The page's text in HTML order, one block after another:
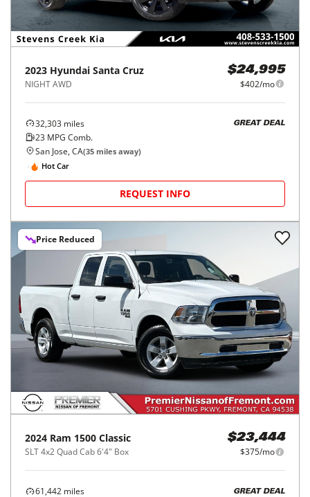
2023 Hyundai Santa Cruz
NIGHT AWD
$24,995
$402/mo
32,303 miles
23 MPG Comb.
GREAT DEAL
San Jose, CA(35 miles away)
Hot Car
REQUEST INFO
Price Reduced
2024 Ram 1500 Classic
SLT 4x2 Quad Cab 6'4" Box
$23,444
$375/mo
61,442 miles GREAT DEAL